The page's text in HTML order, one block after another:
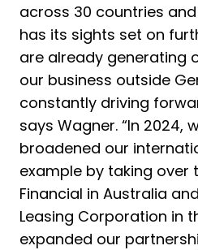
across 30 countries
has its sights set on
are already generating
our business outside
constantly driving
says Wagner. “In 2024,
broadened our
example by taking over
Financial in Australia
Leasing Corporation in
expanded our